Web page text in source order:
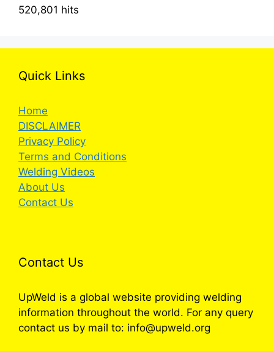
520,801 hits
Quick Links
Home
DISCLAIMER
Privacy Policy
Terms and Conditions
Welding Videos
About Us
Contact Us
Contact Us
UpWeld is a global website providing welding
information throughout the world. For any query
contact us by mail to: info@upweld.org